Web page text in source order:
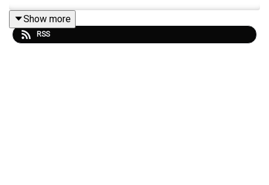
Now, nearly a fortnight into Putin’s war with Ukraine, it’s
Show more
RSS